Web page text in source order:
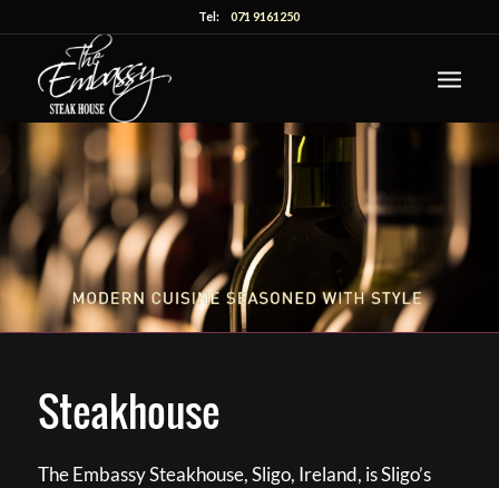
Tel:071 9161250
Steakhouse
The Embassy Steakhouse, Sligo, Ireland, is Sligo’s